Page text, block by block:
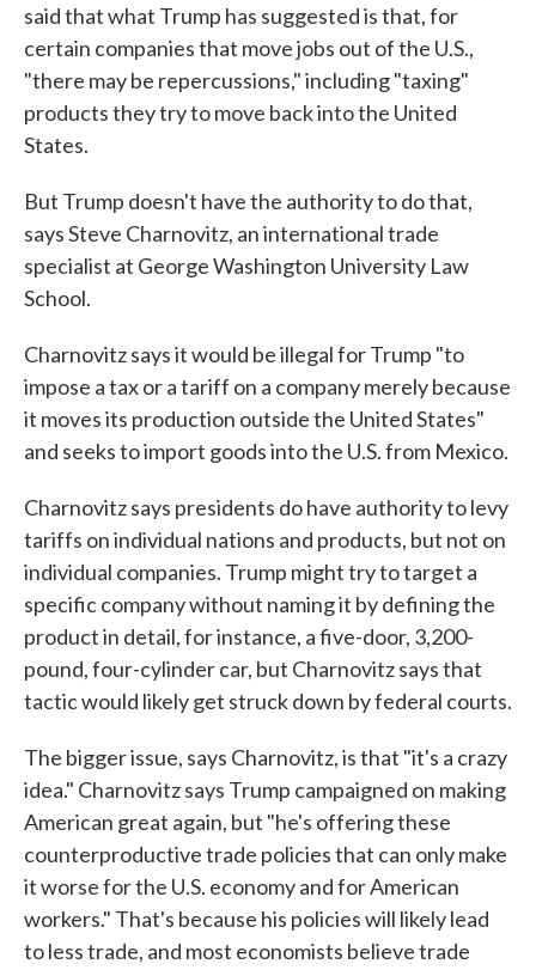
said that what Trump has suggested is that, for
certain companies that move jobs out of the U.S.,
"there may be repercussions," including "taxing"
products they try to move back into the United
States.
But Trump doesn't have the authority to do that,
says Steve Charnovitz, an international trade
specialist at George Washington University Law
School.
Charnovitz says it would be illegal for Trump "to
impose a tax or a tariff on a company merely because
it moves its production outside the United States"
and seeks to import goods into the U.S. from Mexico.
Charnovitz says presidents do have authority to levy
tariffs on individual nations and products, but not on
individual companies. Trump might try to target a
specific company without naming it by defining the
product in detail, for instance, a five-door, 3,200-
pound, four-cylinder car, but Charnovitz says that
tactic would likely get struck down by federal courts.
The bigger issue, says Charnovitz, is that "it's a crazy
idea." Charnovitz says Trump campaigned on making
American great again, but "he's offering these
counterproductive trade policies that can only make
it worse for the U.S. economy and for American
workers." That's because his policies will likely lead
to less trade, and most economists believe trade